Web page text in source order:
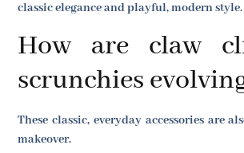
classic elegance and playful, modern style.
How are claw
scrunchies
These classic, everyday accessories are
makeover.